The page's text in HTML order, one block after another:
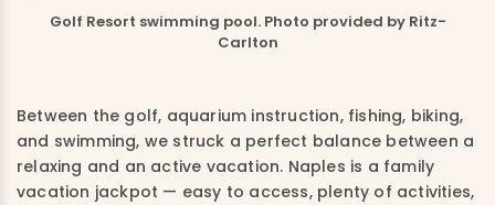
Golf Resort swimming pool. Photo provided by Ritz-
Carlton
Between the golf, aquarium instruction, fishing, biking,
and swimming, we struck a perfect balance between a
relaxing and an active vacation. Naples is a family
vacation jackpot — easy to access, plenty of activities,